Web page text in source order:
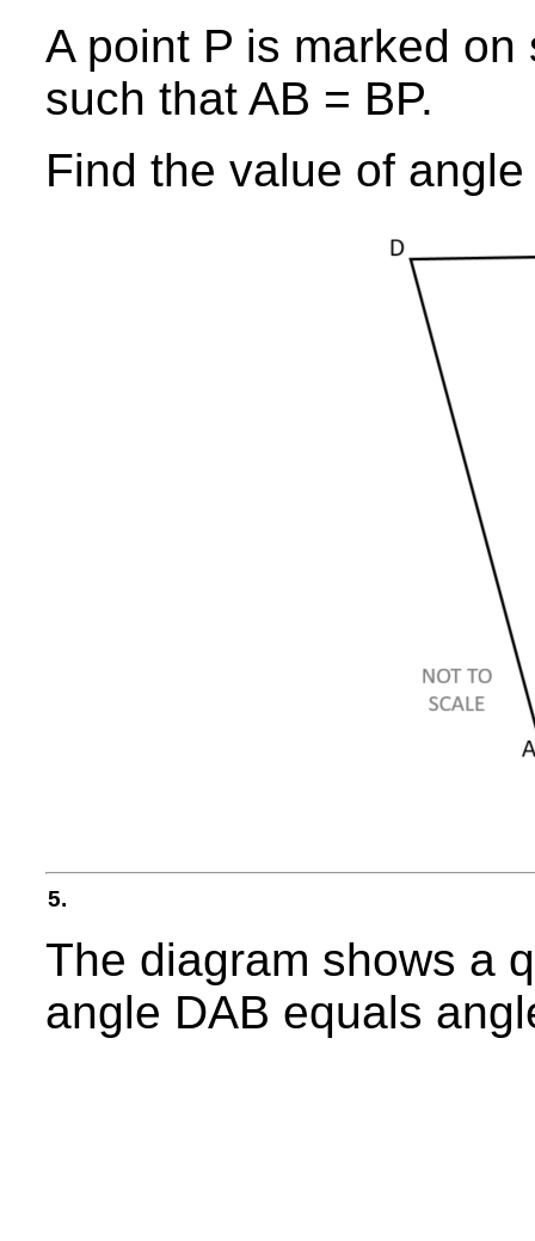
A point P is marked
such that AB = BP.
Find the value of
5.
The diagram shows a
angle DAB equals